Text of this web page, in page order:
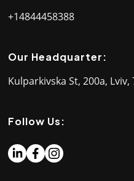
+14844458388
Our Headquarter:
Kulparkivska St, 200a,
Follow Us: